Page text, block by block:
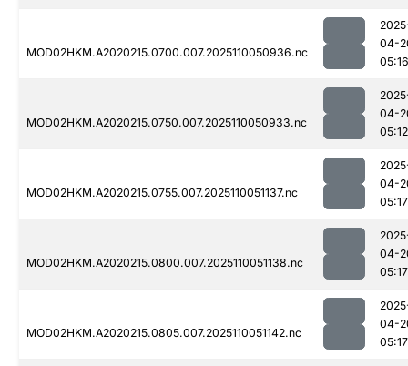
MOD02HKM.A2020215.0700.007.2025110050936.nc
04-
05:16
MOD02HKM.A2020215.0750.007.2025110050933.nc
04-
05:12
MOD02HKM.A2020215.0755.007.2025110051137.nc
04-
05:17
MOD02HKM.A2020215.0800.007.2025110051138.nc
04-
05:17
MOD02HKM.A2020215.0805.007.2025110051142.nc
04-
05:17